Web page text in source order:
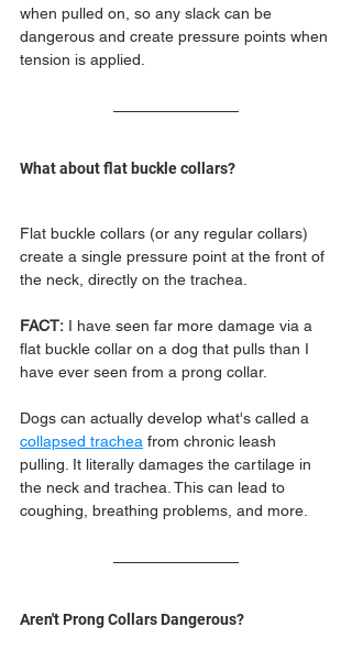
when pulled on, so any slack can be
dangerous and create pressure points when
tension is applied.
What about flat buckle collars?
Flat buckle collars (or any regular collars)
create a single pressure point at the front of
the neck, directly on the trachea.
FACT: I have seen far more damage via a
flat buckle collar on a dog that pulls than I
have ever seen from a prong collar.
Dogs can actually develop what's called a
collapsed trachea from chronic leash
pulling. It literally damages the cartilage in
the neck and trachea. This can lead to
coughing, breathing problems, and more.
Aren't Prong Collars Dangerous?